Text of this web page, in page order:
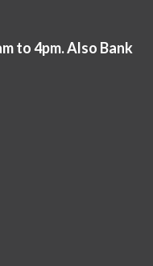
to 4pm. Also Bank